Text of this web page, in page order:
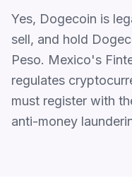
Yes, Dogecoin is
sell, and hold
Peso. Mexico's
regulates
must register with
anti-money